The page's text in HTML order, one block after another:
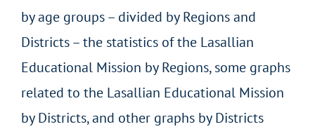
by age groups – divided by Regions and
Districts – the statistics of the Lasallian
Educational Mission by Regions, some graphs
related to the Lasallian Educational Mission
by Districts, and other graphs by Districts